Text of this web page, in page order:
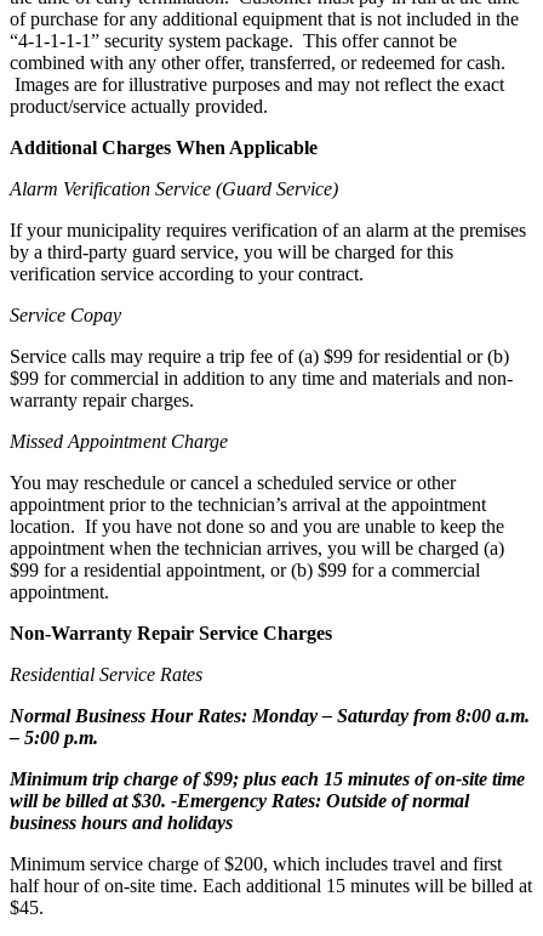
of purchase for any additional equipment that is not included in the
“4-1-1-1-1” security system package. This offer cannot be
combined with any other offer, transferred, or redeemed for cash.
Images are for illustrative purposes and may not reflect the exact
product/service actually provided.
Additional Charges When Applicable
Alarm Verification Service (Guard Service)
If your municipality requires verification of an alarm at the premises
by a third-party guard service, you will be charged for this
verification service according to your contract.
Service Copay
Service calls may require a trip fee of (a) $99 for residential or (b)
$99 for commercial in addition to any time and materials and non-
warranty repair charges.
Missed Appointment Charge
You may reschedule or cancel a scheduled service or other
appointment prior to the technician’s arrival at the appointment
location. If you have not done so and you are unable to keep the
appointment when the technician arrives, you will be charged (a)
$99 for a residential appointment, or (b) $99 for a commercial
appointment.
Non-Warranty Repair Service Charges
Residential Service Rates
Normal Business Hour Rates: Monday – Saturday from 8:00 a.m.
– 5:00 p.m.
Minimum trip charge of $99; plus each 15 minutes of on-site time
will be billed at $30. -Emergency Rates: Outside of normal
business hours and holidays
Minimum service charge of $200, which includes travel and first
half hour of on-site time. Each additional 15 minutes will be billed at
$45.